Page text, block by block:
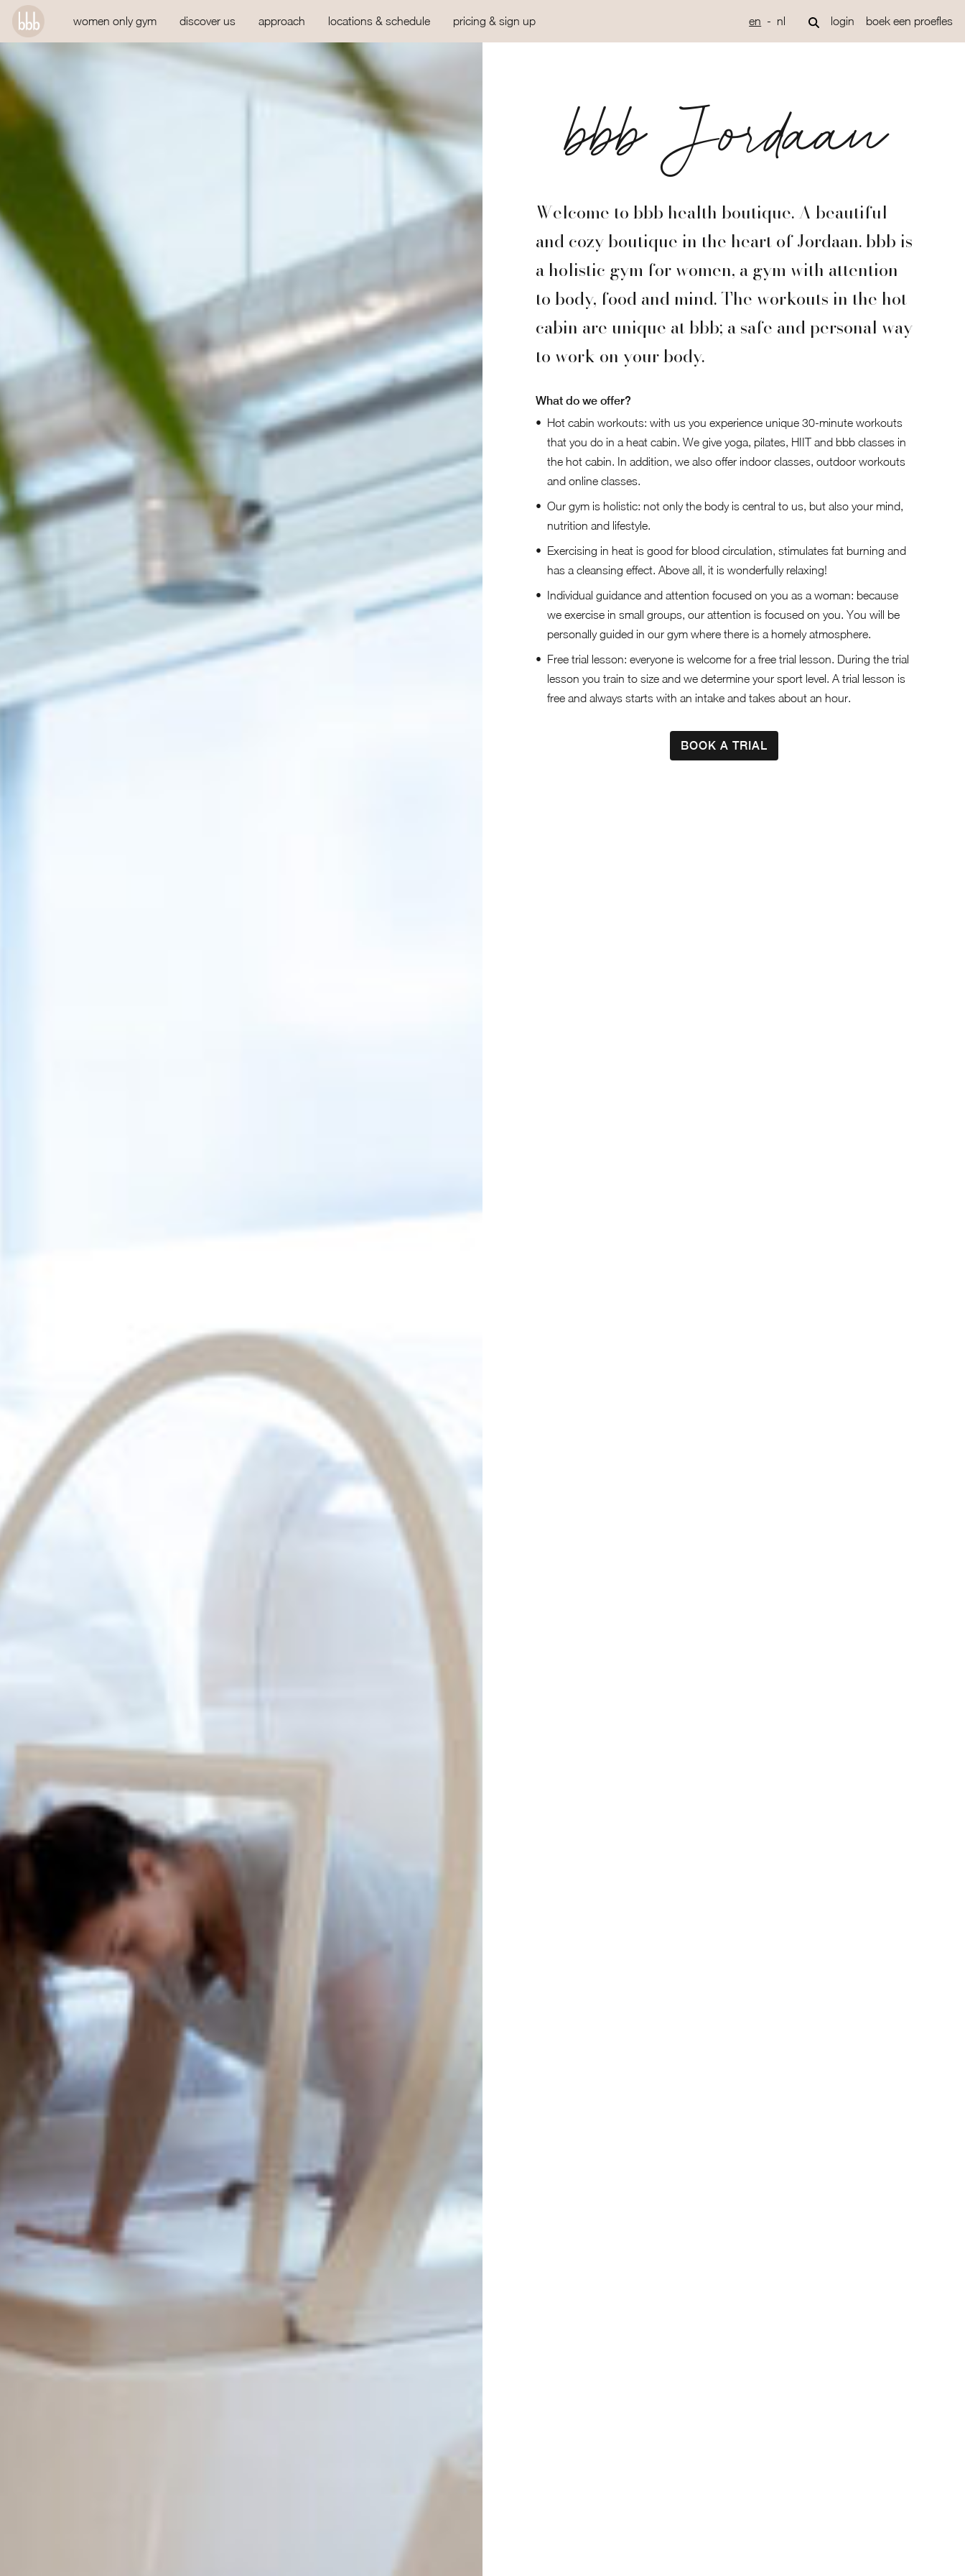
women only gym discover us approach locations & schedule pricing & sign up en nl login boek een proefles
bbb Jordaan
Welcome to bbb health boutique. A beautiful
and cozy boutique in the heart of Jordaan. bbb is
a holistic gym for women, a gym with attention
to body, food and mind. The workouts in the hot
cabin are unique at bbb; a safe and personal way
to work on your body.
What do we offer?
Hot cabin workouts: with us you experience unique 30-minute workouts
that you do in a heat cabin. We give yoga, pilates, HIIT and bbb classes in
the hot cabin. In addition, we also offer indoor classes, outdoor workouts
and online classes.
Our gym is holistic: not only the body is central to us, but also your mind,
nutrition and lifestyle.
Exercising in heat is good for blood circulation, stimulates fat burning and
has a cleansing effect. Above all, it is wonderfully relaxing!
Individual guidance and attention focused on you as a woman: because
we exercise in small groups, our attention is focused on you. You will be
personally guided in our gym where there is a homely atmosphere.
Free trial lesson: everyone is welcome for a free trial lesson. During the trial
lesson you train to size and we determine your sport level. A trial lesson is
free and always starts with an intake and takes about an hour.
BOOK A TRIAL